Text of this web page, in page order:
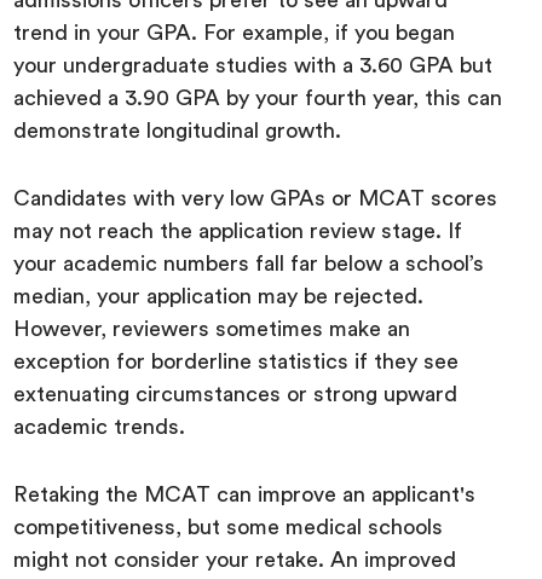
trend in your GPA. For example, if you began
your undergraduate studies with a 3.60 GPA but
achieved a 3.90 GPA by your fourth year, this can
demonstrate longitudinal growth.
Candidates with very low GPAs or MCAT scores
may not reach the application review stage. If
your academic numbers fall far below a school’s
median, your application may be rejected.
However, reviewers sometimes make an
exception for borderline statistics if they see
extenuating circumstances or strong upward
academic trends.
Retaking the MCAT can improve an applicant's
competitiveness, but some medical schools
might not consider your retake. An improved